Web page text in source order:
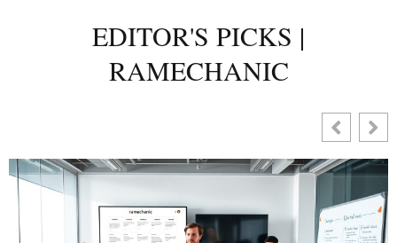
EDITOR'S PICKS |
RAMECHANIC